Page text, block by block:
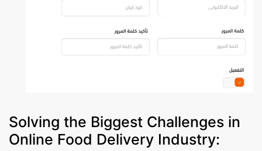
Solving the Biggest Challenges in
Online Food Delivery Industry: